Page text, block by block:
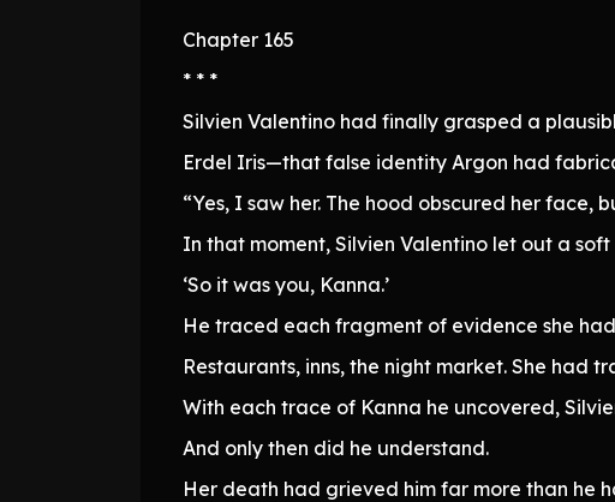
Chapter 165
* * *
Silvien Valentino had finally grasped a
Erdel Iris—that false identity Argon had
“Yes, I saw her. The hood obscured her face,
In that moment, Silvien Valentino let out a soft
‘So it was you, Kanna.’
He traced each fragment of evidence she
Restaurants, inns, the night market. She
With each trace of Kanna he uncovered,
And only then did he understand.
Her death had grieved him far more than he